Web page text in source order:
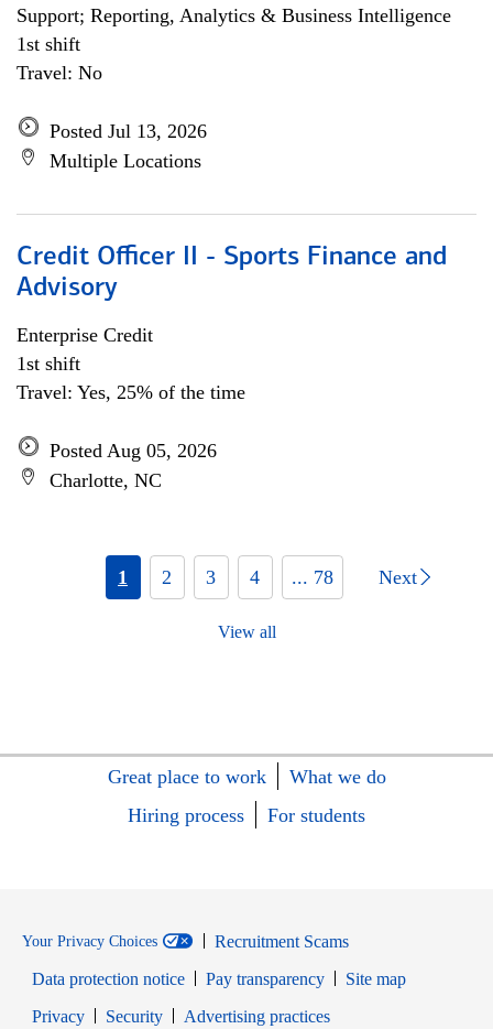
Support; Reporting, Analytics & Business Intelligence
1st shift
Travel: No
Posted Jul 13, 2026
Multiple Locations
Credit Officer II - Sports Finance and
Advisory
Enterprise Credit
1st shift
Travel: Yes, 25% of the time
Posted Aug 05, 2026
Charlotte, NC
1 2 3 4 ... 78 Next
View all
Great place to work
What we do
Hiring process
For students
Your Privacy Choices
Recruitment Scams
Data protection notice
Pay transparency
Site map
PrivacyOpens in new window
SecurityOpens in new window
Advertising practices